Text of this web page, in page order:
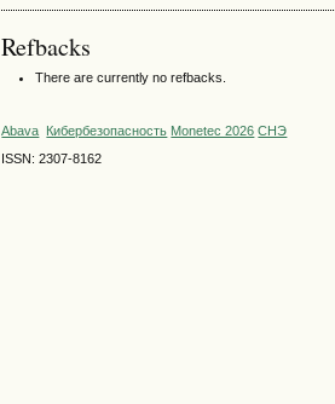
Refbacks
There are currently no refbacks.
Abava Кибербезопасность Monetec 2026 СНЭ
ISSN: 2307-8162